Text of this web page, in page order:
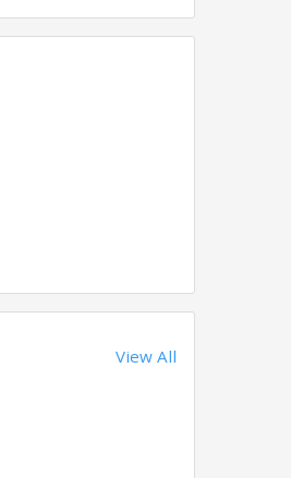
View All